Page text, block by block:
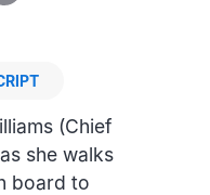
(Chief
she walks
board to